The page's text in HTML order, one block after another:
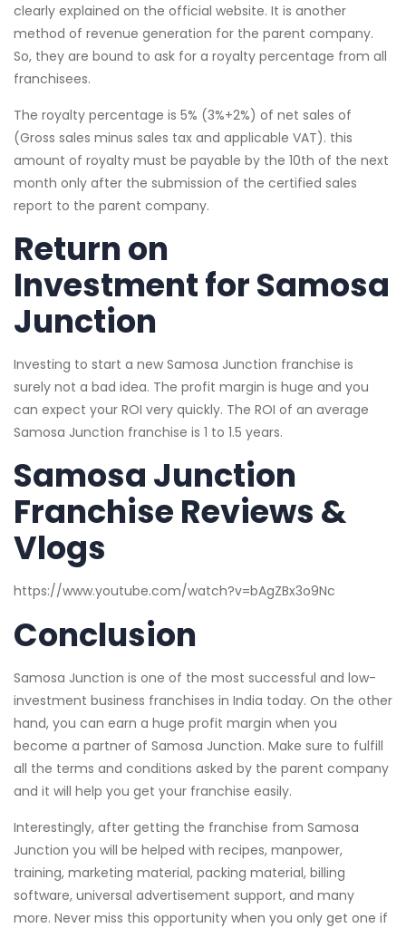
clearly explained on the official website. It is another
method of revenue generation for the parent company.
So, they are bound to ask for a royalty percentage from all
franchisees.
The royalty percentage is 5% (3%+2%) of net sales of
(Gross sales minus sales tax and applicable VAT). this
amount of royalty must be payable by the 10th of the next
month only after the submission of the certified sales
report to the parent company.
Return on
Investment for Samosa
Junction
Investing to start a new Samosa Junction franchise is
surely not a bad idea. The profit margin is huge and you
can expect your ROI very quickly. The ROI of an average
Samosa Junction franchise is 1 to 1.5 years.
Samosa Junction
Franchise Reviews &
Vlogs
https://www.youtube.com/watch?v=bAgZBx3o9Nc
Conclusion
Samosa Junction is one of the most successful and low-
investment business franchises in India today. On the other
hand, you can earn a huge profit margin when you
become a partner of Samosa Junction. Make sure to fulfill
all the terms and conditions asked by the parent company
and it will help you get your franchise easily.
Interestingly, after getting the franchise from Samosa
Junction you will be helped with recipes, manpower,
training, marketing material, packing material, billing
software, universal advertisement support, and many
more. Never miss this opportunity when you only get one if